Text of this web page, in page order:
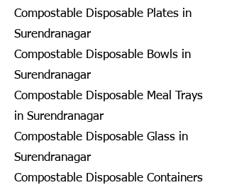
Compostable Disposable Plates in
Surendranagar
Compostable Disposable Bowls in
Surendranagar
Compostable Disposable Meal Trays
in Surendranagar
Compostable Disposable Glass in
Surendranagar
Compostable Disposable Containers